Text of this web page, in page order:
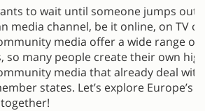
to wait until someone jumps out
media channel, be it online, on TV
media offer a wide range of
so many people create their own
media that already deal
states. Let’s explore Europe’s